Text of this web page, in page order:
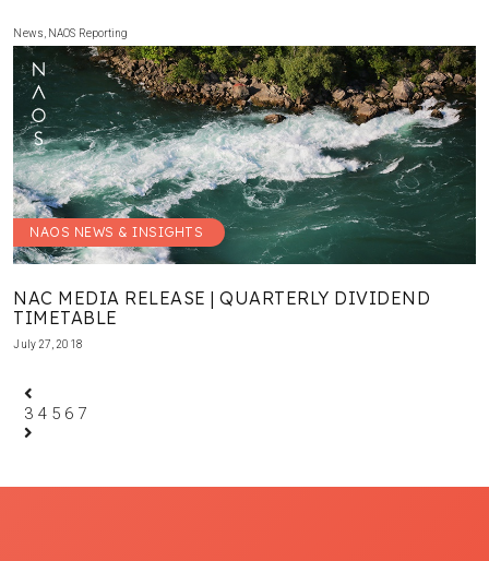
News NAOS Reporting
NAOS NEWS & INSIGHTS
NAC MEDIA RELEASE | QUARTERLY DIVIDEND
TIMETABLE
July 27, 2018
3 4 5 6 7